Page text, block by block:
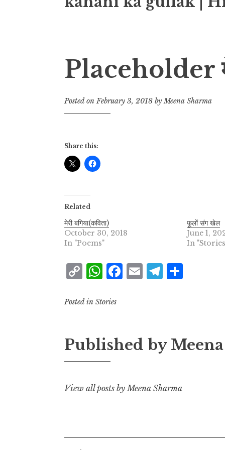
Placeholder
Posted onFebruary 3, 2018 byMeena Sharma
Share this:
Related
मेरी बगिया(कविता)
October 30, 2018
In "Poems"
फूलों संग खेल
June 1,
In
C
p
L
i
n
k
W
at
A
p
p
F
o
k
E
T
a
e
Posted in Stories
Published by
View all posts by Meena Sharma